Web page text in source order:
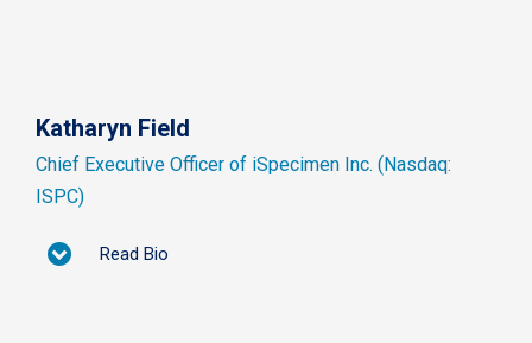
Katharyn Field
Chief Executive Officer of iSpecimen Inc. (Nasdaq:
ISPC)
Read Bio